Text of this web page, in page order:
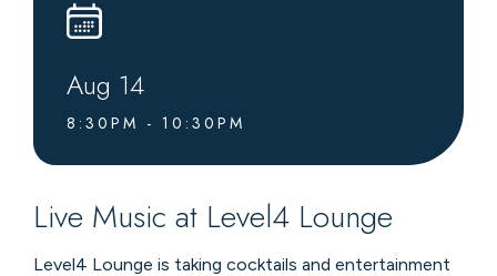
Aug 14
8:30PM - 10:30PM
Live Music at Level4 Lounge
Level4 Lounge is taking cocktails and entertainment